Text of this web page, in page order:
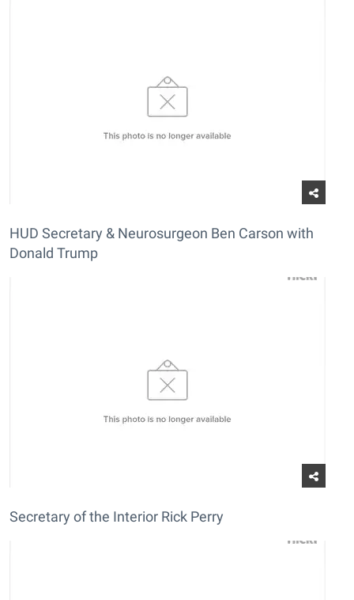
HUD Secretary & Neurosurgeon Ben Carson with
Donald Trump
Secretary of the Interior Rick Perry